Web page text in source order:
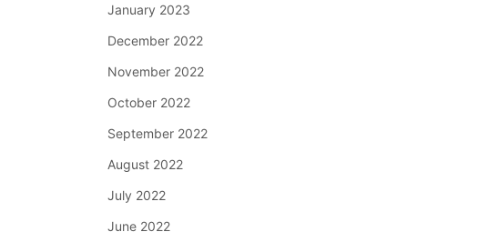
January 2023
December 2022
November 2022
October 2022
September 2022
August 2022
July 2022
June 2022